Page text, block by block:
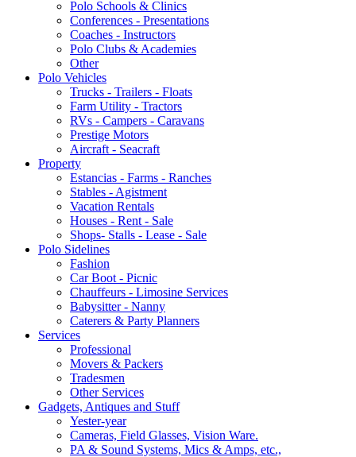
Polo Schools & Clinics
Conferences - Presentations
Coaches - Instructors
Polo Clubs & Academies
Other
Polo Vehicles
Trucks - Trailers - Floats
Farm Utility - Tractors
RVs - Campers - Caravans
Prestige Motors
Aircraft - Seacraft
Property
Estancias - Farms - Ranches
Stables - Agistment
Vacation Rentals
Houses - Rent - Sale
Shops- Stalls - Lease - Sale
Polo Sidelines
Fashion
Car Boot - Picnic
Chauffeurs - Limosine Services
Babysitter - Nanny
Caterers & Party Planners
Services
Professional
Movers & Packers
Tradesmen
Other Services
Gadgets, Antiques and Stuff
Yester-year
Cameras, Field Glasses, Vision Ware.
PA & Sound Systems, Mics & Amps, etc.,